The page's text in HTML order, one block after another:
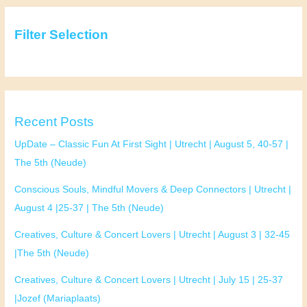
Filter Selection
Recent Posts
UpDate – Classic Fun At First Sight | Utrecht | August 5, 40-57 |
The 5th (Neude)
Conscious Souls, Mindful Movers & Deep Connectors | Utrecht |
August 4 |25-37 | The 5th (Neude)
Creatives, Culture & Concert Lovers | Utrecht | August 3 | 32-45
|The 5th (Neude)
Creatives, Culture & Concert Lovers | Utrecht | July 15 | 25-37
|Jozef (Mariaplaats)
(Mariaplaats)